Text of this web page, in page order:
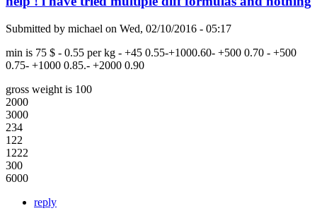
Submitted by michael on Wed, 02/10/2016 - 05:17
min is 75 $ - 0.55 per kg - +45 0.55-+1000.60- +500 0.70 - +500
0.75- +1000 0.85.- +2000 0.90
gross weight is 100
2000
3000
234
122
1222
300
6000
reply